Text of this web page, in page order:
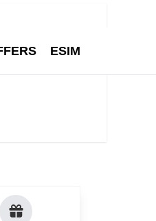
ESIM